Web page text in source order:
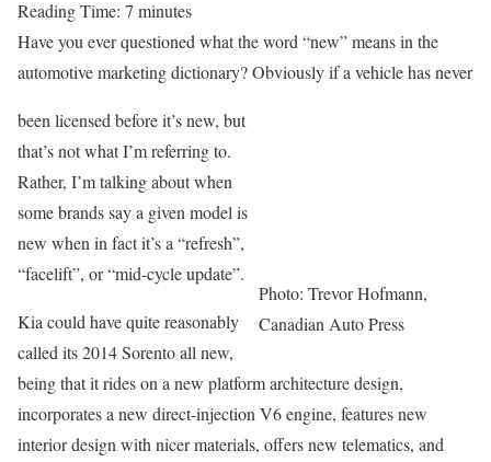
Reading Time: 7 minutes
Have you ever questioned what the word “new” means in the
automotive marketing dictionary? Obviously if a vehicle has never
Photo: Trevor Hofmann,
Canadian Auto Press
been licensed before it’s new, but
that’s not what I’m referring to.
Rather, I’m talking about when
some brands say a given model is
new when in fact it’s a “refresh”,
“facelift”, or “mid-cycle update”.
Kia could have quite reasonably
called its 2014 Sorento all new,
being that it rides on a new platform architecture design,
incorporates a new direct-injection V6 engine, features new
interior design with nicer materials, offers new telematics, and